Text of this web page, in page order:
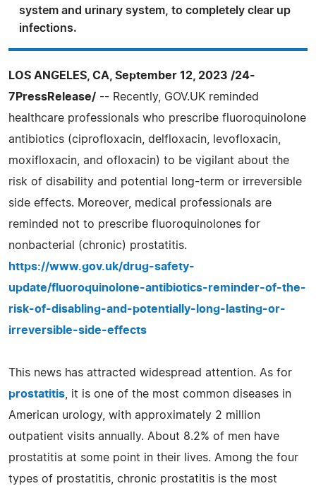
system and urinary system, to completely clear up
infections.
LOS ANGELES, CA, September 12, 2023 /24-
7PressRelease/ -- Recently, GOV.UK reminded
healthcare professionals who prescribe fluoroquinolone
antibiotics (ciprofloxacin, delfloxacin, levofloxacin,
moxifloxacin, and ofloxacin) to be vigilant about the
risk of disability and potential long-term or irreversible
side effects. Moreover, medical professionals are
reminded not to prescribe fluoroquinolones for
nonbacterial (chronic) prostatitis.
https://www.gov.uk/drug-safety-
update/fluoroquinolone-antibiotics-reminder-of-the-
risk-of-disabling-and-potentially-long-lasting-or-
irreversible-side-effects
This news has attracted widespread attention. As for
prostatitis , it is one of the most common diseases in
American urology, with approximately 2 million
outpatient visits annually. About 8.2% of men have
prostatitis at some point in their lives. Among the four
types of prostatitis, chronic prostatitis is the most